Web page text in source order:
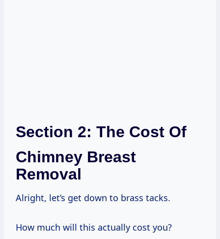
Section 2: The Cost Of
Chimney Breast
Removal
Alright, let’s get down to brass tacks.
How much will this actually cost you?